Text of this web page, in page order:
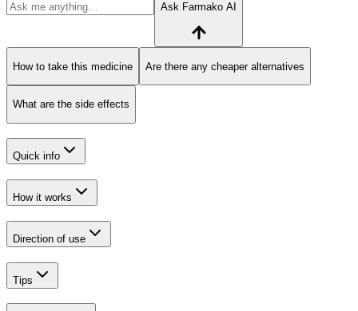
Ask Farmako AI
How to take this medicine Are there any cheaper alternatives
What are the side effects
Quick info
How it works
Direction of use
Tips